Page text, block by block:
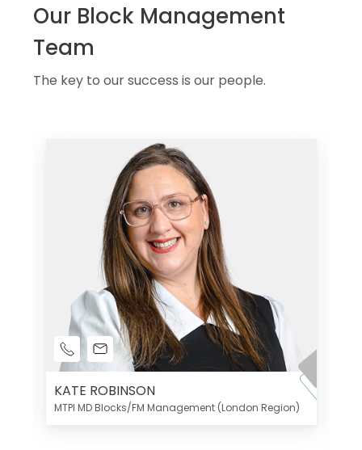
Our Block Management
Team
The key to our success is our people.
KATE ROBINSON
MTPI MD Blocks/FM Management (London Region)